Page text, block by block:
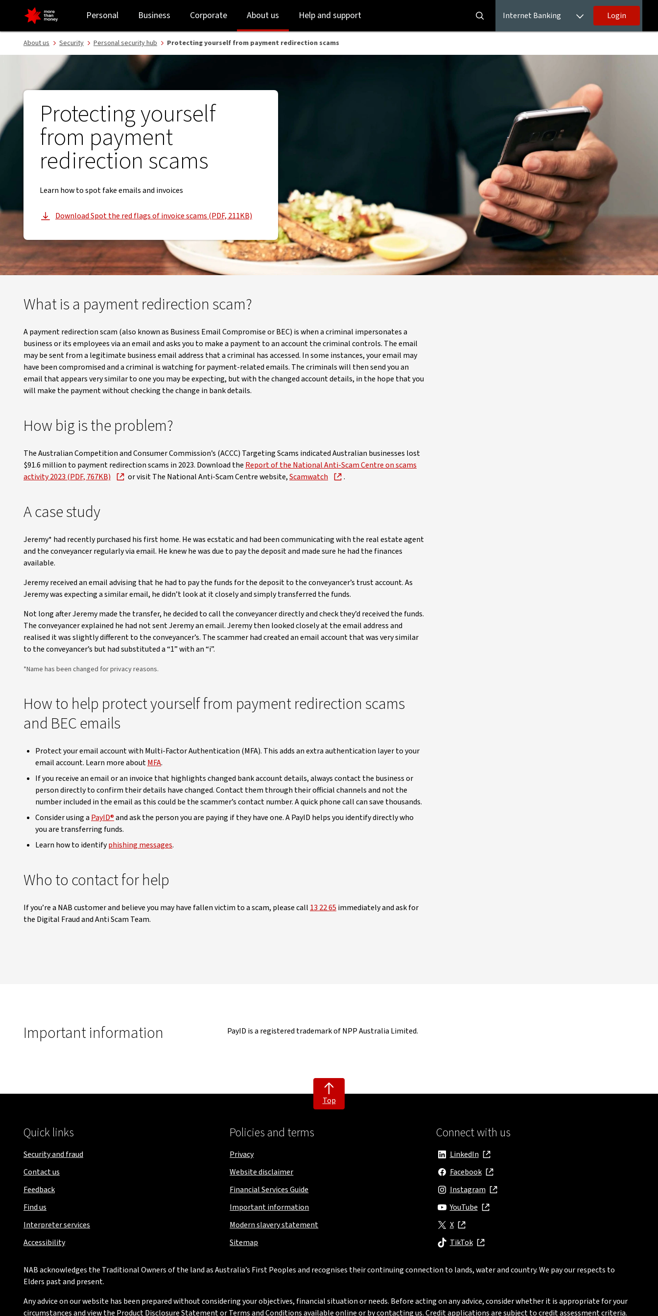
Spot fake emails and invoices | Payment redirection scams - NAB
to
login
to
main
content
Personal Business Corporate About us Help and support Internet Banking Login
About us Security Personal security hub Protecting yourself from payment redirection scams
Protecting yourself
from payment
redirection scams
Learn how to spot fake emails and invoices
Download Spot the red flags of invoice scams (PDF, 211KB)
, opens in new window
What is a payment redirection scam?
A payment redirection scam (also known as Business Email Compromise or BEC) is when a criminal impersonates a
business or its employees via an email and asks you to make a payment to an account the criminal controls. The email
may be sent from a legitimate business email address that a criminal has accessed. In some instances, your email may
have been compromised and a criminal is watching for payment-related emails. The criminals will then send you an
email that appears very similar to one you may be expecting, but with the changed account details, in the hope that you
will make the payment without checking the change in bank details.
How big is the problem?
The Australian Competition and Consumer Commission’s (ACCC) Targeting Scams indicated Australian businesses lost
$91.6 million to payment redirection scams in 2023. Download the Report of the National Anti-Scam Centre on scams
activity 2023 (PDF, 767KB)
or visit The National Anti-Scam Centre website,Scamwatch .
A case study
Jeremy* had recently purchased his first home. He was ecstatic and had been communicating with the real estate agent
and the conveyancer regularly via email. He knew he was due to pay the deposit and made sure he had the finances
available.
Jeremy received an email advising that he had to pay the funds for the deposit to the conveyancer’s trust account. As
Jeremy was expecting a similar email, he didn’t look at it closely and simply transferred the funds.
Not long after Jeremy made the transfer, he decided to call the conveyancer directly and check they’d received the funds.
The conveyancer explained he had not sent Jeremy an email. Jeremy then looked closely at the email address and
realised it was slightly different to the conveyancer’s. The scammer had created an email account that was very similar
to the conveyancer’s but had substituted a “1” with an “i”.
*Name has been changed for privacy reasons.
How to help protect yourself from payment redirection scams
and BEC emails
Protect your email account with Multi-Factor Authentication (MFA). This adds an extra authentication layer to your
email account. Learn more aboutMFA.
If you receive an email or an invoice that highlights changed bank account details, always contact the business or
person directly to confirm their details have changed. Contact them through their official channels and not the
number included in the email as this could be the scammer’s contact number. A quick phone call can save thousands.
Consider using a PayID®and ask the person you are paying if they have one. A PayID helps you identify directly who
you are transferring funds.
Learn how to identifyphishing messages.
Who to contact for help
If you’re a NAB customer and believe you may have fallen victim to a scam, please call 13 22 65 immediately and ask for
the Digital Fraud and Anti Scam Team.
Important information PayID is a registered trademark of NPP Australia Limited.
Top
Quick links
Security and fraud
Contact us
Feedback
Find us
Interpreter services
Accessibility
Policies and terms
Privacy
Website disclaimer
Financial Services Guide
Important information
Modern slavery statement
Sitemap
Connect with us
LinkedIn
, opens in new window
Facebook
, opens in new window
Instagram
, opens in new window
YouTube
, opens in new window
X
, opens in new window
TikTok
, opens in new window
NAB acknowledges the Traditional Owners of the land as Australia’s First Peoples and recognises their continuing connection to lands, water and country. We pay our respects to
Elders past and present.
Any advice on our website has been prepared without considering your objectives, financial situation or needs. Before acting on any advice, consider whether it is appropriate for your
circumstances and view the Product Disclosure Statement or Terms and Conditions available online or by contacting us. Credit applications are subject to credit assessment criteria.